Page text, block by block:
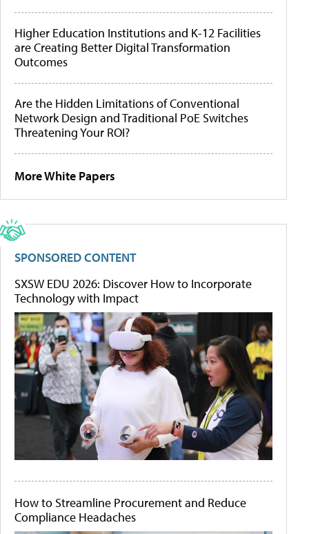
Higher Education Institutions and K-12 Facilities
are Creating Better Digital Transformation
Outcomes
Are the Hidden Limitations of Conventional
Network Design and Traditional PoE Switches
Threatening Your ROI?
More White Papers
SPONSORED CONTENT
SXSW EDU 2026: Discover How to Incorporate
Technology with Impact
How to Streamline Procurement and Reduce
Compliance Headaches